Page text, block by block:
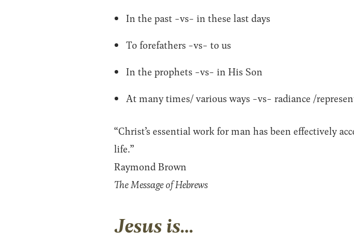
In the past -vs- in these last days
To forefathers -vs- to us
In the prophets -vs- in His Son
At many times/ various ways -vs- radiance /
“Christ’s essential work for man has been effectively
life.”
Raymond Brown
The Message of Hebrews
Jesus is…